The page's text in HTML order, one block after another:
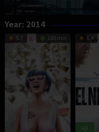
Year: 2014
5.7 100 min 6.4
HD